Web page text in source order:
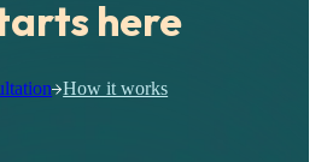
here
How it works